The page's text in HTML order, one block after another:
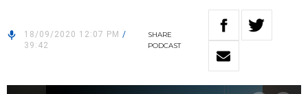
18/09/2020 12:07 PM /
39:42
SHARE
PODCAST